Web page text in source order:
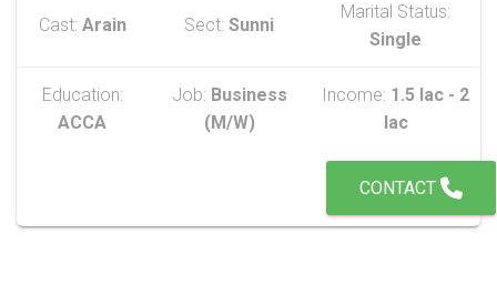
Cast: Arain Sect: Sunni
Marital Status:
Single
Education:
ACCA
Job: Business
(M/W)
Income: 1.5 lac - 2
lac
CONTACT